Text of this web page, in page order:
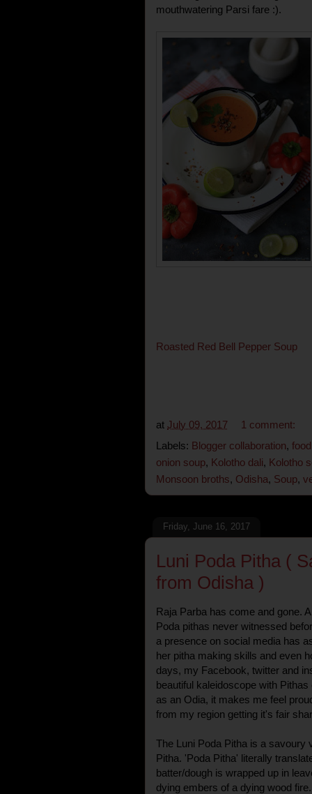
mouthwatering Parsi fare :).
Roasted Red Bell Pepper Soup
at July 09, 2017
1 comment:
Labels: Blogger collaboration,
onion soup, Kolotho dali, Kolotho
Monsoon broths, Odisha, Soup,
Friday, June 16, 2017
Luni Poda Pitha (
from Odisha )
Raja Parba has come and gone.
Poda pithas never witnessed
a presence on social media has
her pitha making skills and even
days, my Facebook, twitter and
beautiful kaleidoscope with
as an Odia, it makes me feel
from my region getting it's fair
The Luni Poda Pitha is a savoury
Pitha. 'Poda Pitha' literally
batter/dough is wrapped up in
dying embers of a dying wood